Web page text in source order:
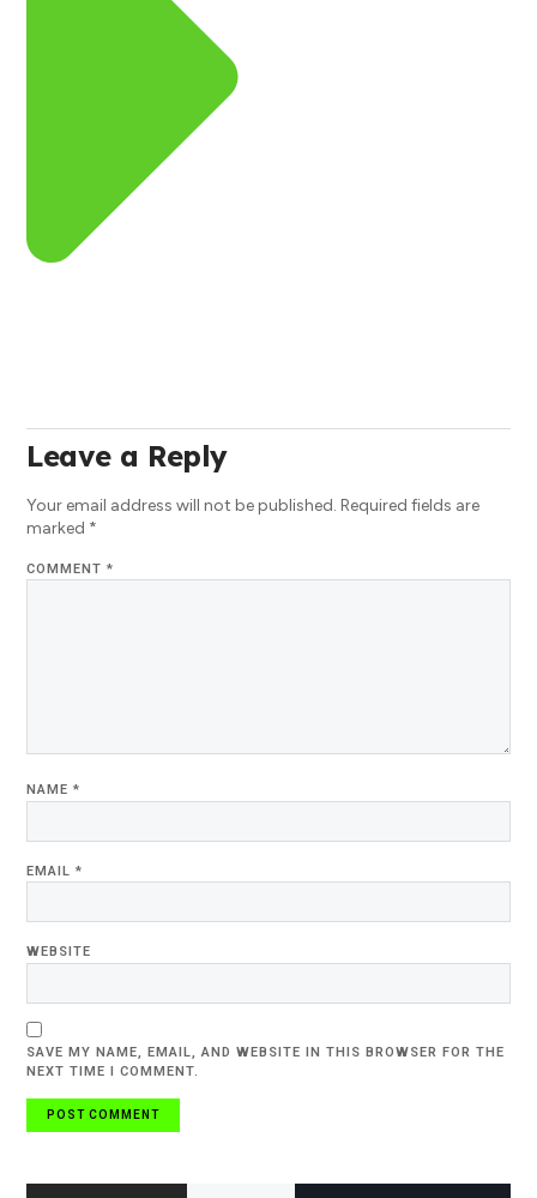
Leave a Reply
Your email address will not be published. Required fields are
marked *
COMMENT*
NAME*
EMAIL*
WEBSITE
SAVE MY NAME, EMAIL, AND WEBSITE IN THIS BROWSER FOR THE
NEXT TIME I COMMENT.